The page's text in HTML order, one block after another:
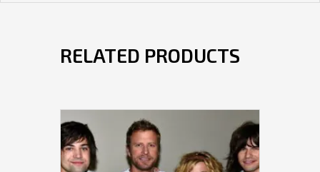
RELATED PRODUCTS